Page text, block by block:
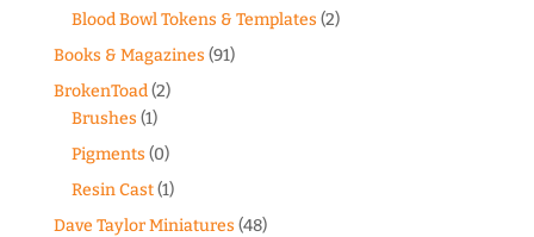
Blood Bowl Tokens & Templates (2)
Books & Magazines (91)
BrokenToad(2)
Brushes (1)
Pigments (0)
Resin Cast(1)
Dave Taylor Miniatures (48)